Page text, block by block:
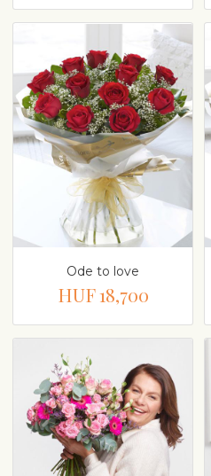
Ode to love
HUF 18,700